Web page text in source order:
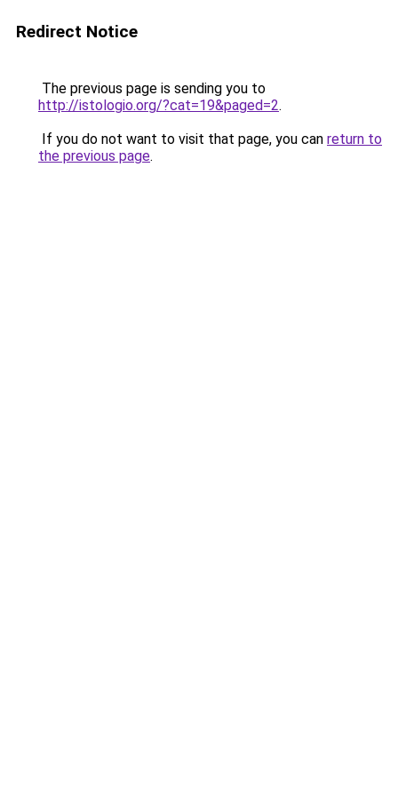
Redirect Notice
The previous page is sending you to
http://istologio.org/?cat=19&paged=2.
If you do not want to visit that page, you can return to
the previous page.